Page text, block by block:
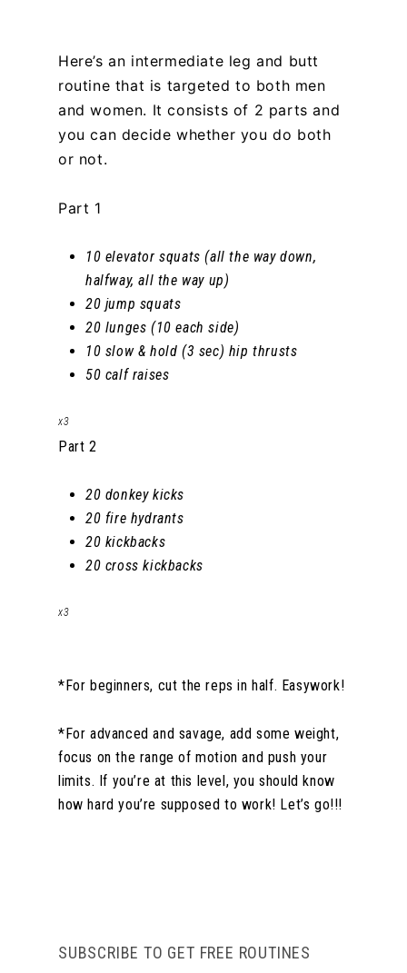
Here’s an intermediate leg and butt
routine that is targeted to both men
and women. It consists of 2 parts and
you can decide whether you do both
or not.
Part 1
10 elevator squats (all the way down,
halfway, all the way up)
20 jump squats
20 lunges (10 each side)
10 slow & hold (3 sec) hip thrusts
50 calf raises
x3
Part 2
20 donkey kicks
20 fire hydrants
20 kickbacks
20 cross kickbacks
x3
*For beginners, cut the reps in half. Easywork!
*For advanced and savage, add some weight,
focus on the range of motion and push your
limits. If you’re at this level, you should know
how hard you’re supposed to work! Let’s go!!!
SUBSCRIBE TO GET FREE ROUTINES